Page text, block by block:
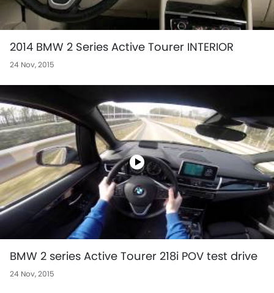
2014 BMW 2 Series Active Tourer INTERIOR
24 Nov, 2015
BMW 2 series Active Tourer 218i POV test drive
24 Nov, 2015